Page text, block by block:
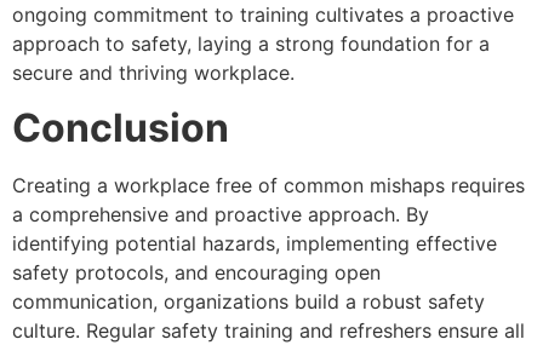
ongoing commitment to training cultivates a proactive
approach to safety, laying a strong foundation for a
secure and thriving workplace.
Conclusion
Creating a workplace free of common mishaps requires
a comprehensive and proactive approach. By
identifying potential hazards, implementing effective
safety protocols, and encouraging open
communication, organizations build a robust safety
culture. Regular safety training and refreshers ensure all